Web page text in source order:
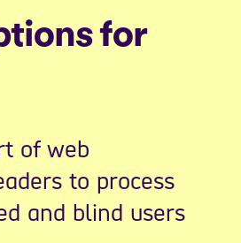
for
of web
to process
and blind users